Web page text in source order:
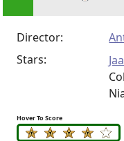
Director:
Stars:
Hover To Score